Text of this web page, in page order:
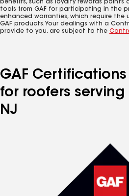
benefits, such as loyalty rewards points
tools from GAF for participating in the
enhanced warranties, which require the
GAF products. Your dealings with a
provide to you, are subject to the
GAF
for roofers serving
NJ